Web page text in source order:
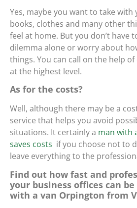
Yes, maybe you want to take
books, clothes and many other
feel at home. But you don’t have
dilemma alone or worry about
things. You can call on the help
at the highest level.
As for the costs?
Well, although there may be a
service that helps you avoid
situations. It certainlya man with
saves costs if you choose not to
leave everything to the
Find out how fast and
your business offices can
with a van Orpington from